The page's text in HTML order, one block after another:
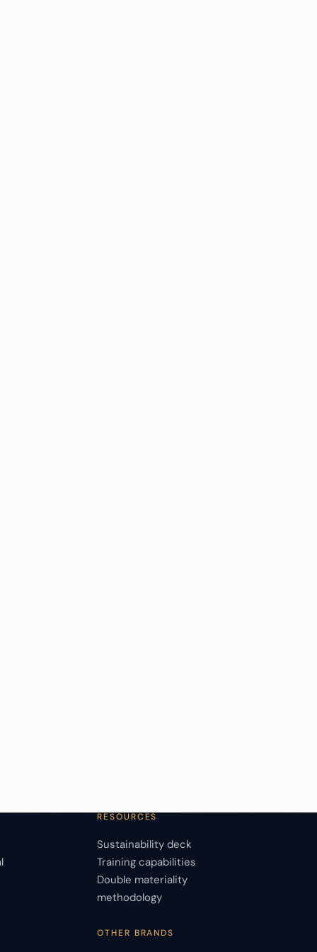
RESOURCES
Sustainability deck
Training capabilities
Double materiality
methodology
OTHER BRANDS